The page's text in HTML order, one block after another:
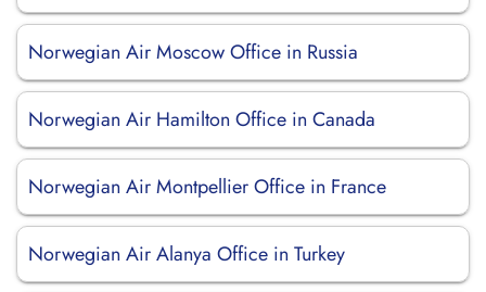
Norwegian Air Moscow Office in Russia
Norwegian Air Hamilton Office in Canada
Norwegian Air Montpellier Office in France
Norwegian Air Alanya Office in Turkey